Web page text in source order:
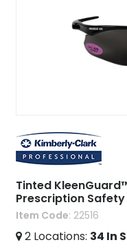
Tinted
Prescription Safety
Item Code: 22516
2 Locations: 34 In